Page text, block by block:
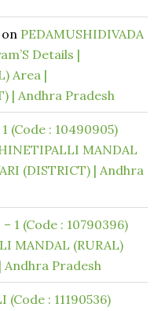
on PEDAMUSHIDIVADA
Details |
Area |
| Andhra Pradesh
(Code : 10490905)
MANDAL
(DISTRICT) | Andhra
1 (Code : 10790396)
MANDAL (RURAL)
Andhra Pradesh
(Code : 11190536)